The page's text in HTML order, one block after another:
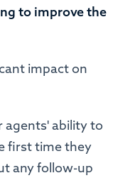
to improve the
impact on
agents' ability to
first time they
any follow-up